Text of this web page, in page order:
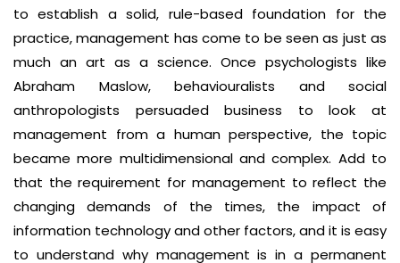
to establish a solid, rule-based foundation for the
practice, management has come to be seen as just as
much an art as a science. Once psychologists like
Abraham Maslow, behaviouralists and social
anthropologists persuaded business to look at
management from a human perspective, the topic
became more multi­dimensional and complex. Add to
that the requirement for management to reflect the
changing demands of the times, the impact of
information technology and other factors, and it is easy
to understand why management is in a permanent